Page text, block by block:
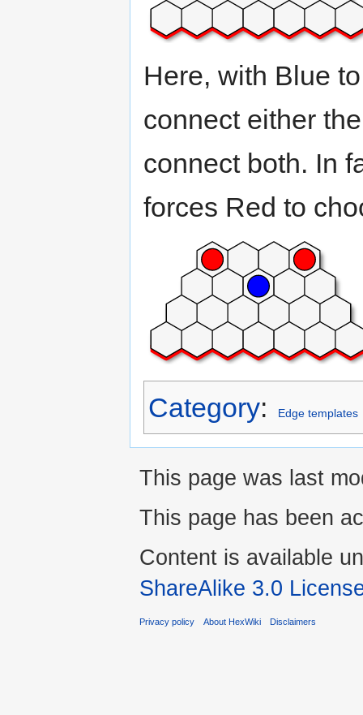
Here, with Blue
connect either
connect both. In
forces Red to
Category: Edge templates
This page was last
This page has been
Content is available
ShareAlike 3.0
Privacy policy About HexWiki Disclaimers